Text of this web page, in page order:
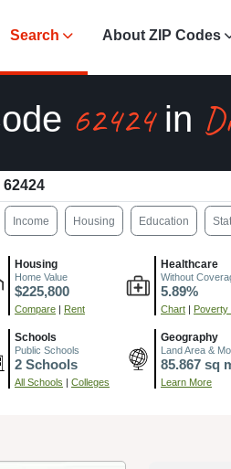
Search About ZIP Codes
62424in
Income Housing Education
Housing
Home Value
$225,800
Compare | Rent
Healthcare
Without
5.89%
Chart | Poverty
Schools
Public Schools
2 Schools
All Schools | Colleges
Geography
Land Area &
85.867 sq
Learn More